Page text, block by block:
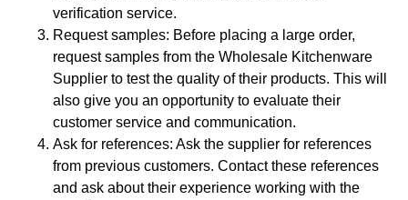
verification service.
Request samples: Before placing a large order,
request samples from the Wholesale Kitchenware
Supplier to test the quality of their products. This will
also give you an opportunity to evaluate their
customer service and communication.
Ask for references: Ask the supplier for references
from previous customers. Contact these references
and ask about their experience working with the